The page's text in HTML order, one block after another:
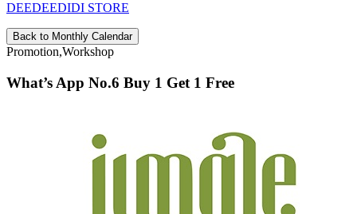
DEEDEEDIDI STORE
Back to Monthly Calendar
Promotion,Workshop
What’s App No.6 Buy 1 Get 1 Free